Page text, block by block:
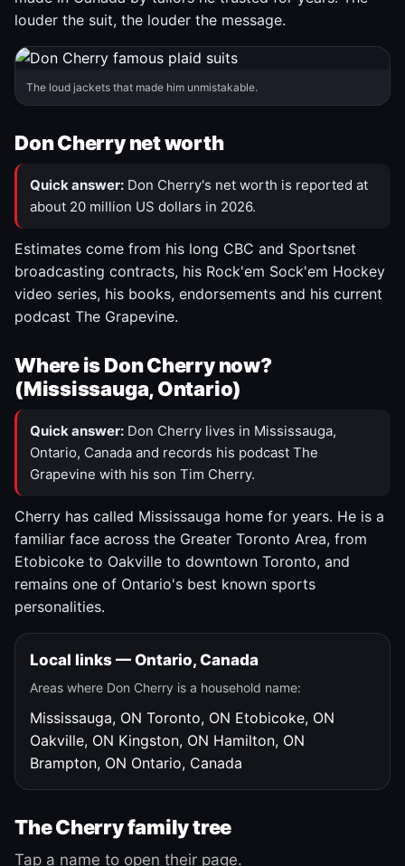
louder the suit, the louder the message.
The loud jackets that made him unmistakable.
Don Cherry net worth
Quick answer: Don Cherry's net worth is reported at
about 20 million US dollars in 2026.
Estimates come from his long CBC and Sportsnet
broadcasting contracts, his Rock'em Sock'em Hockey
video series, his books, endorsements and his current
podcast The Grapevine.
Where is Don Cherry now?
(Mississauga, Ontario)
Quick answer: Don Cherry lives in Mississauga,
Ontario, Canada and records his podcast The
Grapevine with his son Tim Cherry.
Cherry has called Mississauga home for years. He is a
familiar face across the Greater Toronto Area, from
Etobicoke to Oakville to downtown Toronto, and
remains one of Ontario's best known sports
personalities.
Local links — Ontario, Canada
Areas where Don Cherry is a household name:
Mississauga, ON Toronto, ON Etobicoke, ON
Oakville, ON Kingston, ON Hamilton, ON
Brampton, ON Ontario, Canada
The Cherry family tree
Tap a name to open their page.